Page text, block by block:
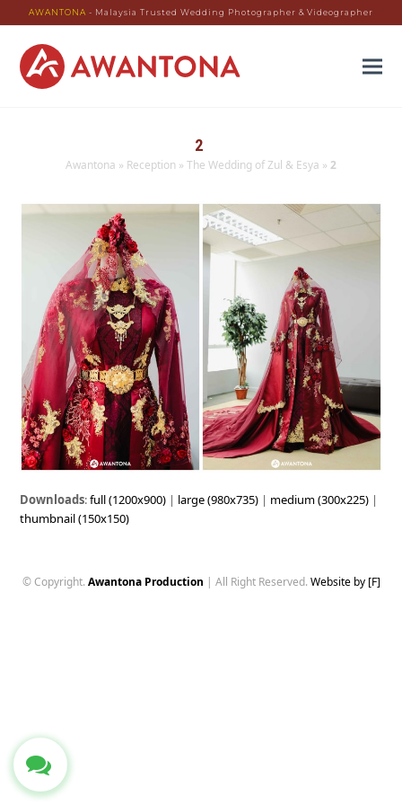
AWANTONA - Malaysia Trusted Wedding Photographer & Videographer
2
Awantona » Reception » The Wedding of Zul & Esya » 2
Downloads:full (1200x900) | large (980x735) | medium (300x225) |
thumbnail (150x150)
© Copyright. Awantona Production | All Right Reserved. Website by [F]